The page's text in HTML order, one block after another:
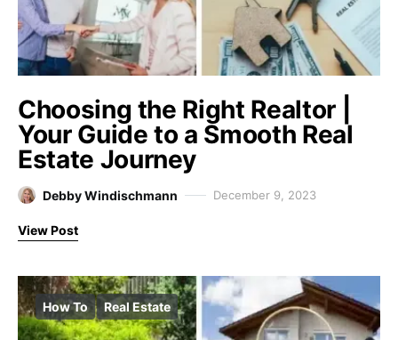
Choosing the Right Realtor |
Your Guide to a Smooth Real
Estate Journey
Debby Windischmann December 9, 2023
View Post
How To Real Estate